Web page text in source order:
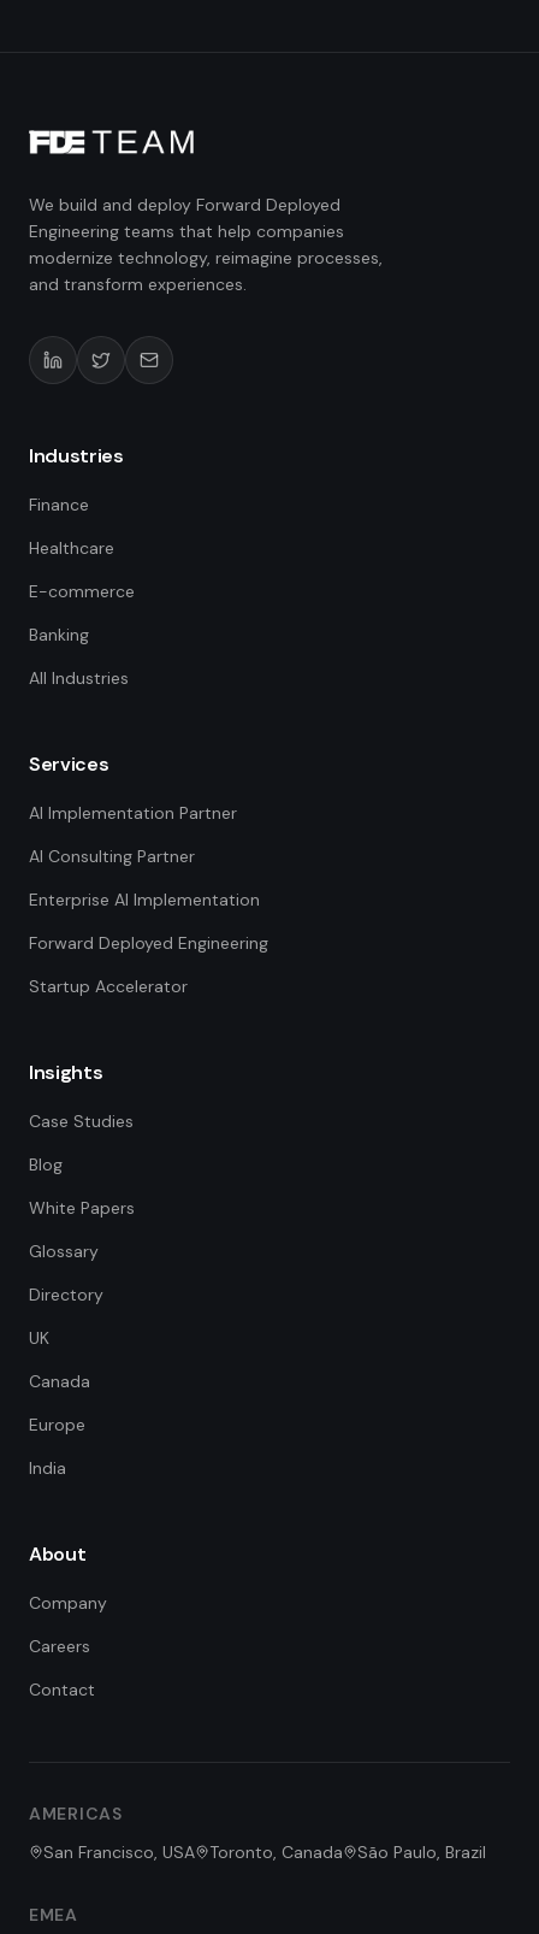
our Forward Deployed Engineering
services today?
We build and deploy Forward Deployed
Engineering teams that help companies
modernize technology, reimagine processes,
and transform experiences.
Industries
Finance
Healthcare
E-commerce
Banking
All Industries
Services
AI Implementation Partner
AI Consulting Partner
Enterprise AI Implementation
Forward Deployed Engineering
Startup Accelerator
Insights
Case Studies
Blog
White Papers
Glossary
Directory
UK
Canada
Europe
India
About
Company
Careers
Contact
AMERICAS
San Francisco, USA
Toronto, Canada São Paulo, Brazil
EMEA